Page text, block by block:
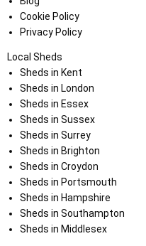
Cookie Policy
Privacy Policy
Local Sheds
Sheds in Kent
Sheds in London
Sheds in Essex
Sheds in Sussex
Sheds in Surrey
Sheds in Brighton
Sheds in Croydon
Sheds in Portsmouth
Sheds in Hampshire
Sheds in Southampton
Sheds in Middlesex